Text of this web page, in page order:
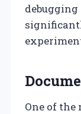
debugging
One of